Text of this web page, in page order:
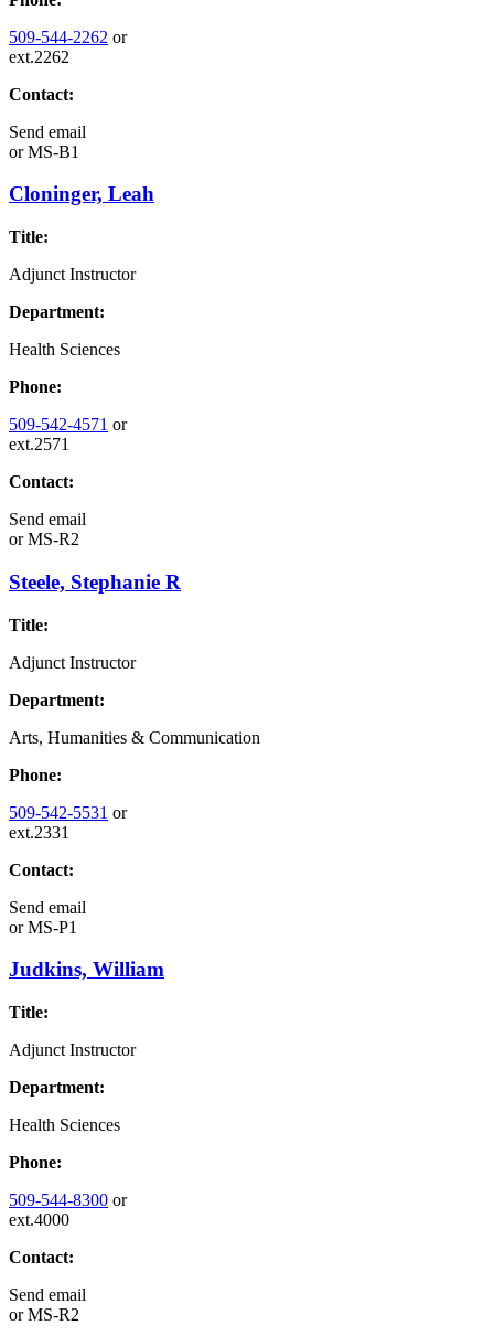
509-544-2262 or
ext.2262
Contact:
Send email
orMS-B1
Cloninger, Leah
Title:
Adjunct Instructor
Department:
Health Sciences
Phone:
509-542-4571 or
ext.2571
Contact:
Send email
orMS-R2
Steele, Stephanie R
Title:
Adjunct Instructor
Department:
Arts, Humanities & Communication
Phone:
509-542-5531 or
ext.2331
Contact:
Send email
orMS-P1
Judkins, William
Title:
Adjunct Instructor
Department:
Health Sciences
Phone:
509-544-8300 or
ext.4000
Contact:
Send email
orMS-R2